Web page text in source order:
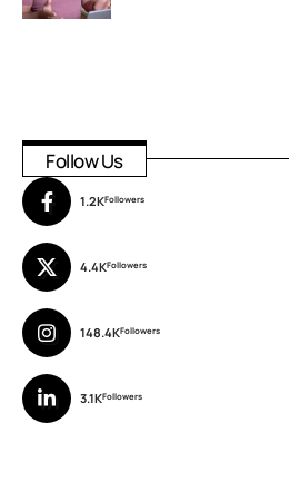
Follow Us
1.2KFollowers
4.4KFollowers
148.4KFollowers
3.1KFollowers